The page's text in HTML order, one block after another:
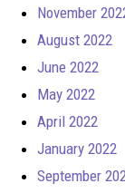
November
August 2022
June 2022
May 2022
April 2022
January 2022
September